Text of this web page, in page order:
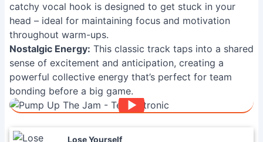
catchy vocal hook is designed to get stuck in your
head – ideal for maintaining focus and motivation
throughout warm-ups.
Nostalgic Energy: This classic track taps into a shared
sense of excitement and anticipation, creating a
powerful collective energy that’s perfect for team
bonding before a big game.
Lose Yourself